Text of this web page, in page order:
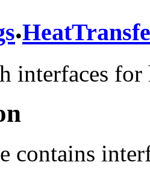
.
interfaces for
contains